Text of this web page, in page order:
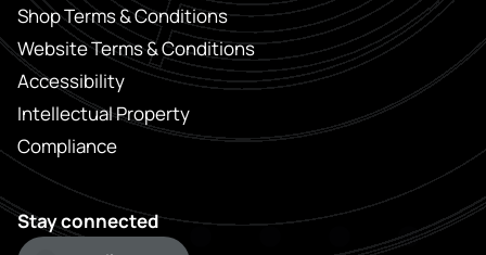
Shop Terms & Conditions
Website Terms & Conditions
Accessibility
Intellectual Property
Compliance
Stay connected